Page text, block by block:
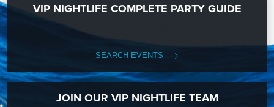
VIP NIGHTLIFE COMPLETE PARTY GUIDE
SEARCH EVENTS
JOIN OUR VIP NIGHTLIFE TEAM